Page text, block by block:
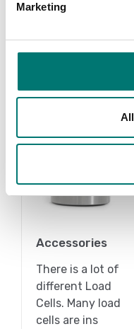
Marketing
Accessories
There is a lot of
different Load
Cells. Many load
cells are ins